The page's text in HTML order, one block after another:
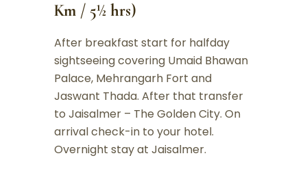
Km / 5½ hrs)
After breakfast start for halfday
sightseeing covering Umaid Bhawan
Palace, Mehrangarh Fort and
Jaswant Thada. After that transfer
to Jaisalmer – The Golden City. On
arrival check-in to your hotel.
Overnight stay at Jaisalmer.